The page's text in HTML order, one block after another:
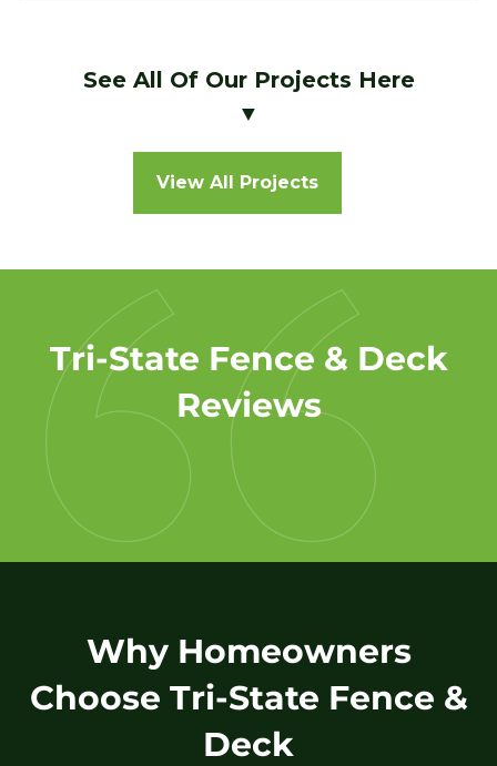
See All Of Our Projects Here
▼
View All Projects
Tri-State Fence & Deck
Reviews
Why Homeowners
Choose Tri-State Fence &
Deck